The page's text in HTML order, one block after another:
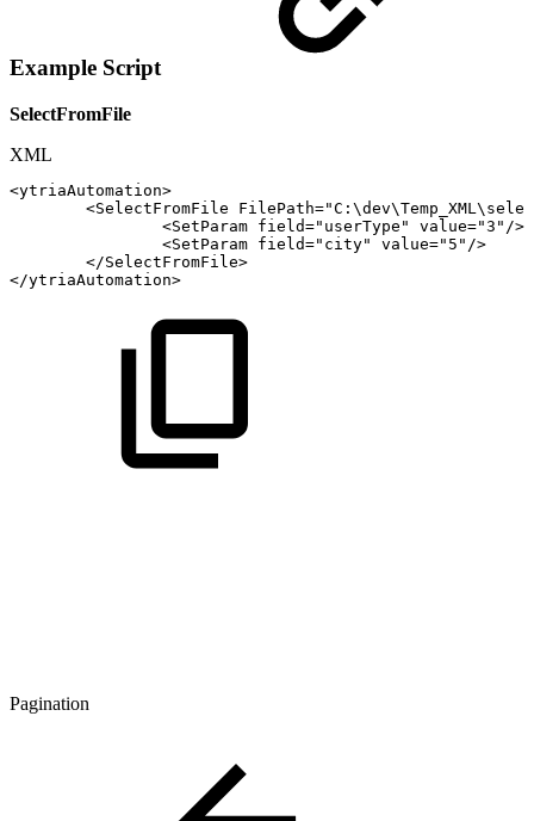
Example Script
SelectFromFile
XML
<ytriaAutomation>
<SelectFromFile FilePath="
<SetParam field=" userType " value="3 " />
<SetParam field=" city" value=" 5 " />
</SelectFromFile>
</ytriaAutomation>
Pagination